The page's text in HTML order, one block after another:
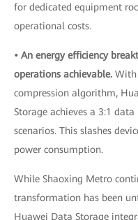
for dedicated equipment
operational costs.
• An energy efficiency
operations achievable. With
compression algorithm,
Storage achieves a 3:1
scenarios. This slashes
power consumption.
While Shaoxing Metro
transformation has been
Huawei Data Storage